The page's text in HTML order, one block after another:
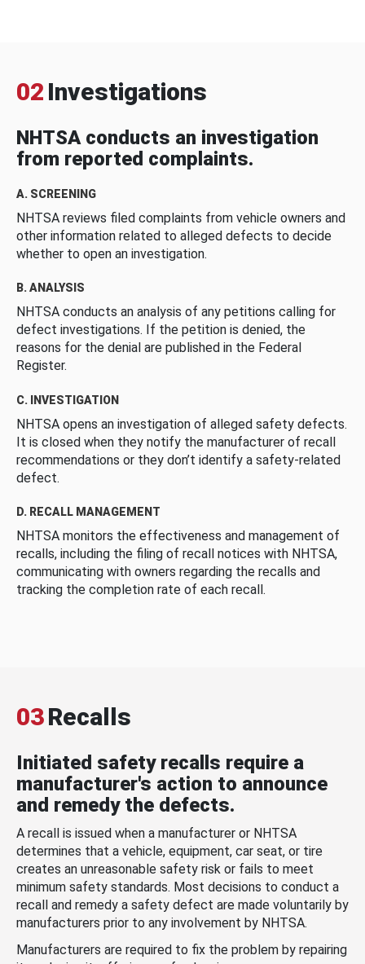
02 Investigations
NHTSA conducts an investigation
from reported complaints.
A. SCREENING
NHTSA reviews filed complaints from vehicle owners and
other information related to alleged defects to decide
whether to open an investigation.
B. ANALYSIS
NHTSA conducts an analysis of any petitions calling for
defect investigations. If the petition is denied, the
reasons for the denial are published in the Federal
Register.
C. INVESTIGATION
NHTSA opens an investigation of alleged safety defects.
It is closed when they notify the manufacturer of recall
recommendations or they don’t identify a safety-related
defect.
D. RECALL MANAGEMENT
NHTSA monitors the effectiveness and management of
recalls, including the filing of recall notices with NHTSA,
communicating with owners regarding the recalls and
tracking the completion rate of each recall.
03Recalls
Initiated safety recalls require a
manufacturer's action to announce
and remedy the defects.
A recall is issued when a manufacturer or NHTSA
determines that a vehicle, equipment, car seat, or tire
creates an unreasonable safety risk or fails to meet
minimum safety standards. Most decisions to conduct a
recall and remedy a safety defect are made voluntarily by
manufacturers prior to any involvement by NHTSA.
Manufacturers are required to fix the problem by repairing